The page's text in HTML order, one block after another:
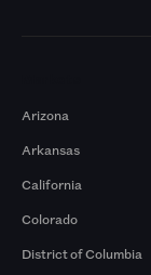
Arizona
Arkansas
California
Colorado
District of Columbia